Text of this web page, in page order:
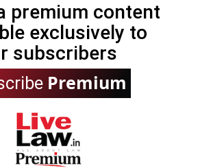
premium content
exclusively to
subscribers
Premium